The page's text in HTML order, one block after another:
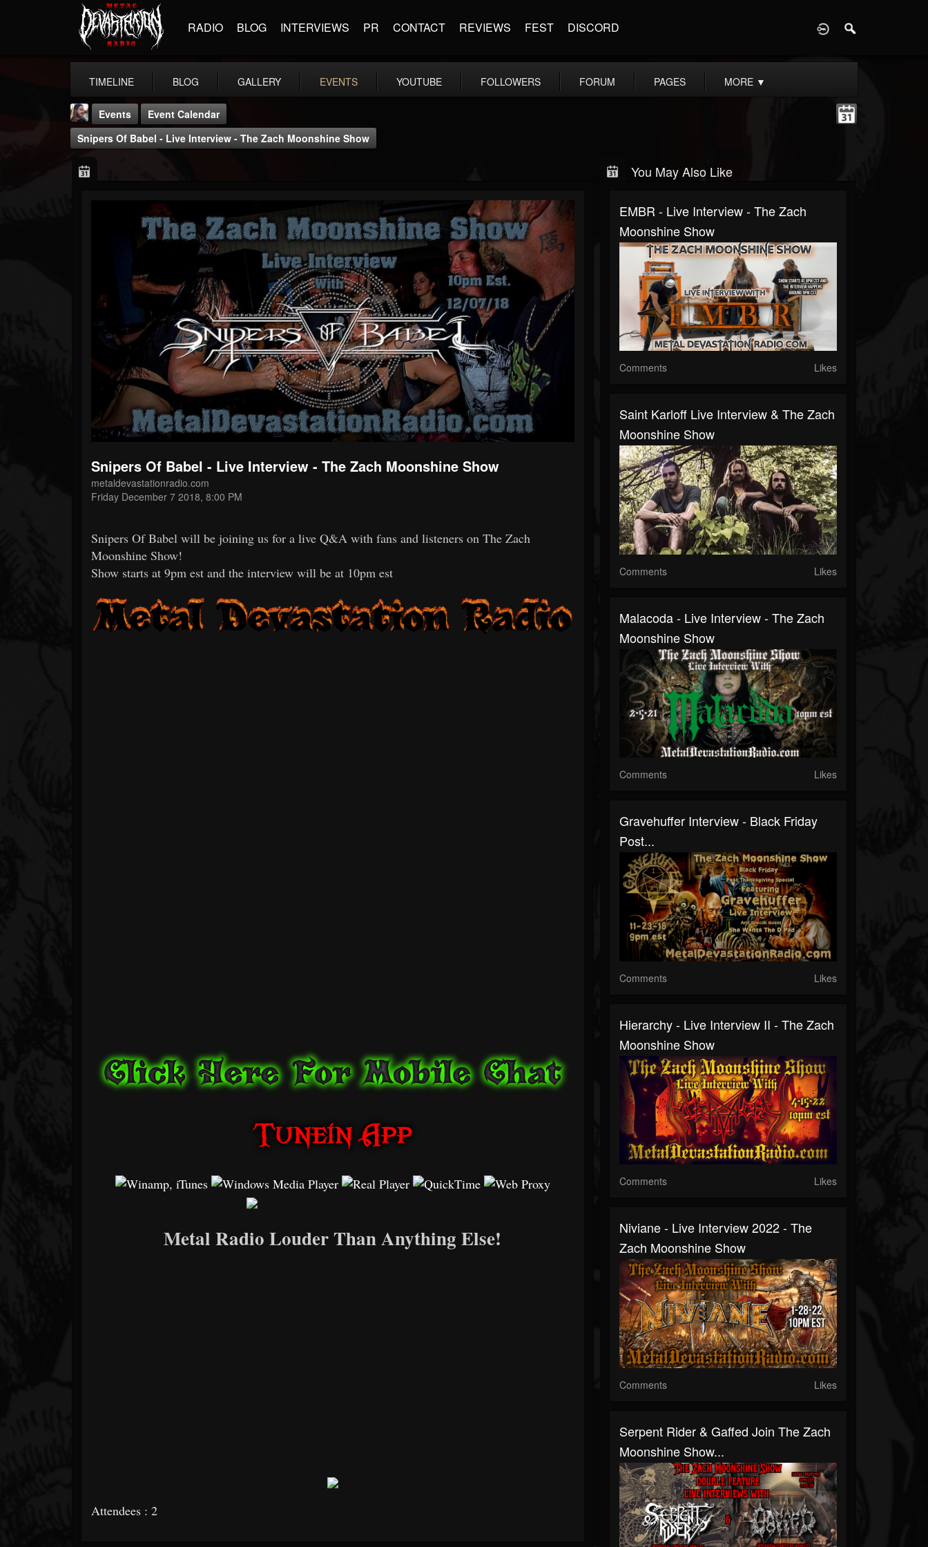
RADIO BLOG INTERVIEWS PR CONTACT REVIEWS FEST DISCORD
TIMELINE BLOG GALLERY EVENTS YOUTUBE FOLLOWERS FORUM PAGES MORE ▼
THE BEAST
@thebeast
202954
UPDATES
41906
Forum
Events
Event Calendar
Snipers Of Babel - Live Interview - The Zach Moonshine Show
Snipers Of Babel - Live Interview - The Zach Moonshine Show
metaldevastationradio.com
Friday December 7 2018, 8:00 PM
Snipers Of Babel will be joining us for a live Q&A with fans and listeners on The Zach
Moonshine Show!
Show starts at 9pm est and the interview will be at 10pm est
Metal Radio Louder Than Anything Else!
Attendees : 2
You May Also Like
EMBR - Live Interview - The Zach
Moonshine Show
Comments Likes
Saint Karloff Live Interview & The Zach
Moonshine Show
Comments Likes
Malacoda - Live Interview - The Zach
Moonshine Show
Comments Likes
Gravehuffer Interview - Black Friday
Post...
Comments Likes
Hierarchy - Live Interview II - The Zach
Moonshine Show
Comments Likes
Niviane - Live Interview 2022 - The
Zach Moonshine Show
Comments Likes
Serpent Rider & Gaffed Join The Zach
Moonshine Show...